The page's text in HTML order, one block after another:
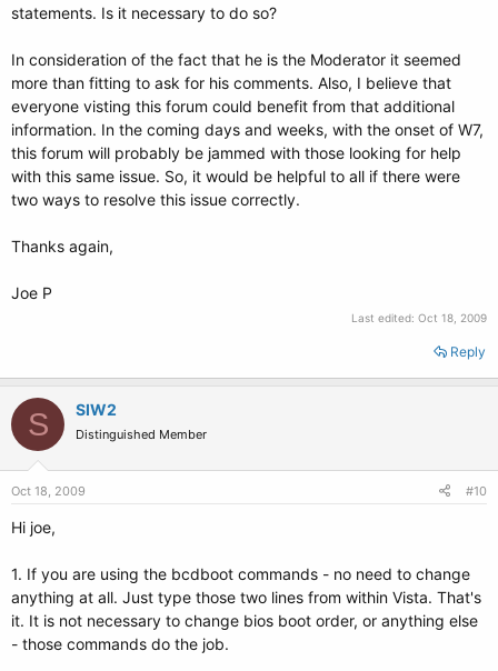
statements. Is it necessary to do so?
In consideration of the fact that he is the Moderator it seemed
more than fitting to ask for his comments. Also, I believe that
everyone visting this forum could benefit from that additional
information. In the coming days and weeks, with the onset of W7,
this forum will probably be jammed with those looking for help
with this same issue. So, it would be helpful to all if there were
two ways to resolve this issue correctly.
Thanks again,
Joe P
Last edited: Oct 18, 2009
Reply
S SIW2
Distinguished Member
Oct 18, 2009 #10
Hi joe,
1. If you are using the bcdboot commands - no need to change
anything at all. Just type those two lines from within Vista. That's
it. It is not necessary to change bios boot order, or anything else
- those commands do the job.